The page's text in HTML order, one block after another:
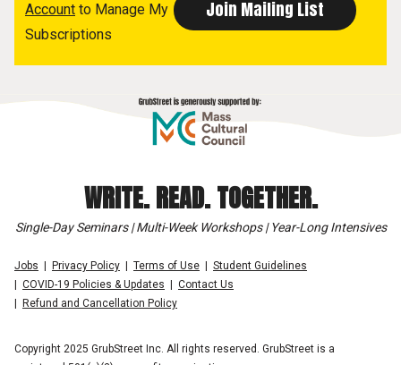
Account to Manage My
Subscriptions
WRITE. READ. TOGETHER.
Single-Day Seminars | Multi-Week Workshops | Year-Long Intensives
Jobs Privacy Policy Terms of Use
Student Guidelines
COVID-19 Policies & Updates
Contact Us
Refund and Cancellation Policy
Copyright 2025 GrubStreet Inc. All rights reserved. GrubStreet is a